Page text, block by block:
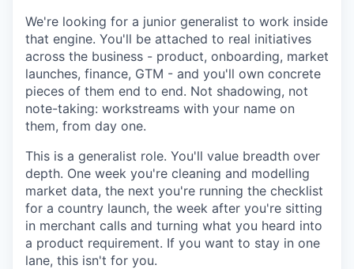
We're looking for a junior generalist to work inside
that engine. You'll be attached to real initiatives
across the business - product, onboarding, market
launches, finance, GTM - and you'll own concrete
pieces of them end to end. Not shadowing, not
note-taking: workstreams with your name on
them, from day one.
This is a generalist role. You'll value breadth over
depth. One week you're cleaning and modelling
market data, the next you're running the checklist
for a country launch, the week after you're sitting
in merchant calls and turning what you heard into
a product requirement. If you want to stay in one
lane, this isn't for you.